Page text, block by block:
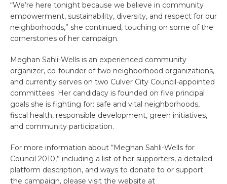
“We’re here tonight because we believe in community
empowerment, sustainability, diversity, and respect for our
neighborhoods,” she continued, touching on some of the
cornerstones of her campaign.
Meghan Sahli-Wells is an experienced community
organizer, co-founder of two neighborhood organizations,
and currently serves on two Culver City Council-appointed
committees. Her candidacy is founded on five principal
goals she is fighting for: safe and vital neighborhoods,
fiscal health, responsible development, green initiatives,
and community participation.
For more information about “Meghan Sahli-Wells for
Council 2010,” including a list of her supporters, a detailed
platform description, and ways to donate to or support
the campaign, please visit the website at